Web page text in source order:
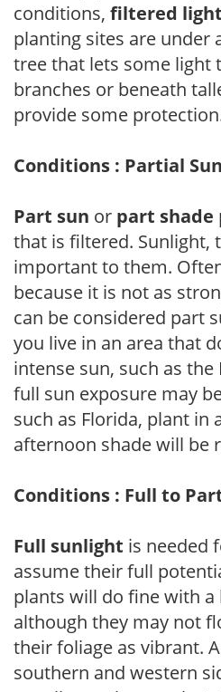
conditions, filtered light
planting sites are under
tree that lets some light
branches or beneath
provide some
Conditions : Partial
Part sun or part shade
that is filtered. Sunlight,
important to them.
because it is not as
can be considered part
you live in an area that
intense sun, such as
full sun exposure may
such as Florida, plant in
afternoon shade will be
Conditions : Full to
Full sunlight is needed
assume their full
plants will do fine with
although they may not
their foliage as vibrant.
southern and western